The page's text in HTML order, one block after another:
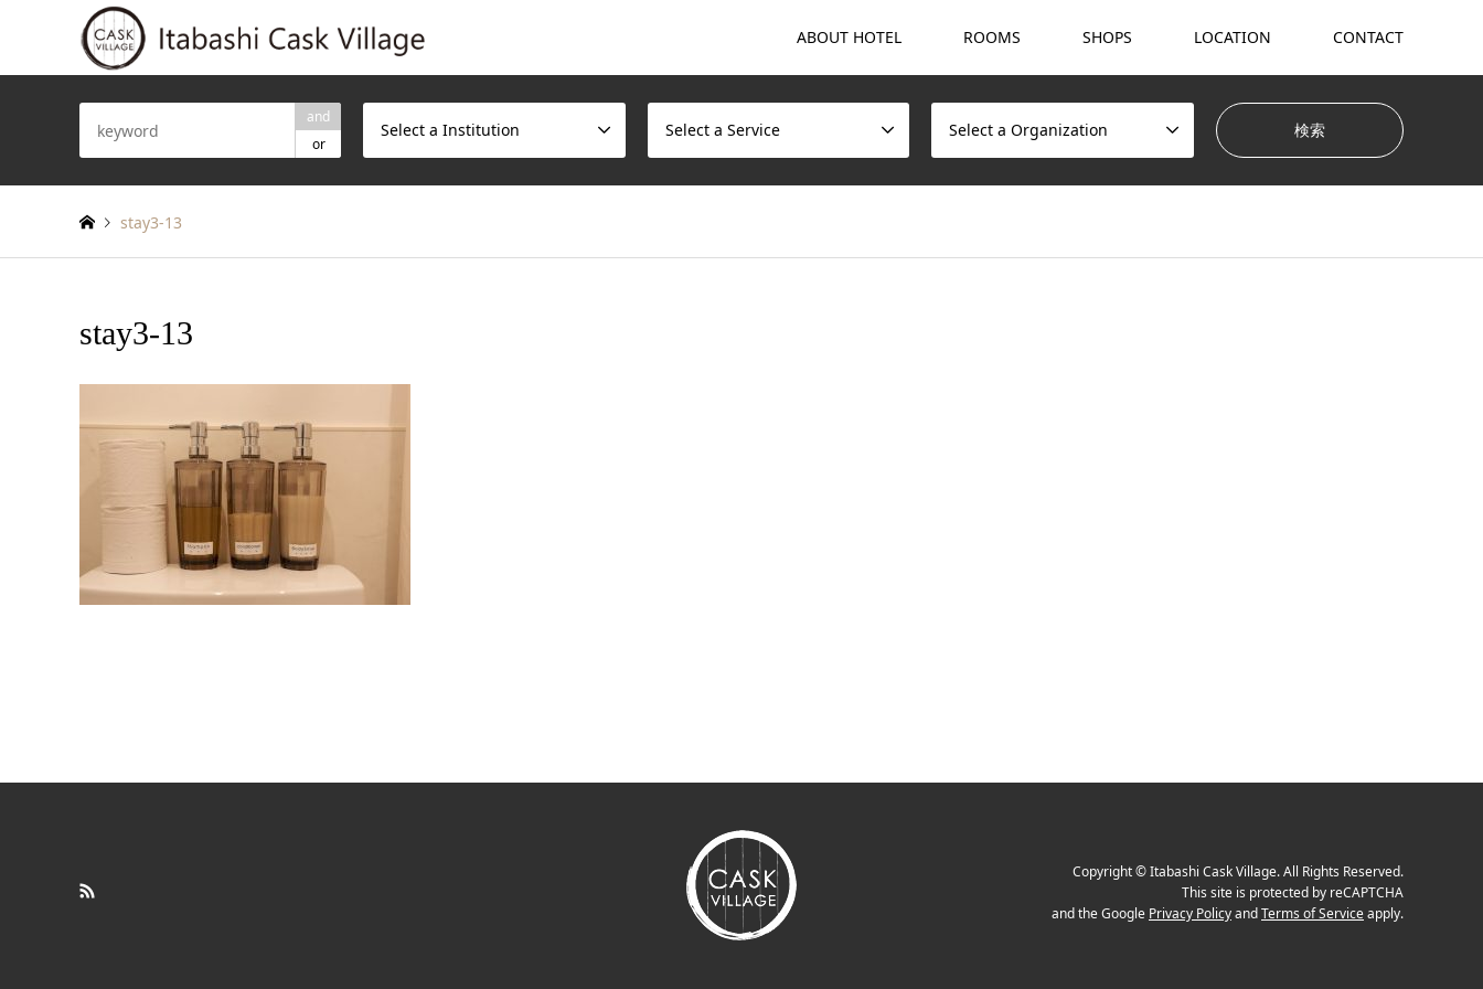
ABOUT HOTEL ROOMS SHOPS LOCATION CONTACT
and
or
Select a Institution Select a Service Select a Organization
stay3-13
stay3-13
Copyright©Itabashi Cask Village. All Rights Reserved.
This site is protected by reCAPTCHA
and the Google Privacy PolicyandTerms of Serviceapply.